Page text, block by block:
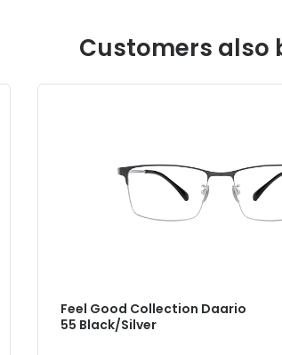
Customers also
Feel Good Collection Daario
55 Black/Silver